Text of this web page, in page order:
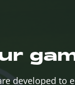
developed to